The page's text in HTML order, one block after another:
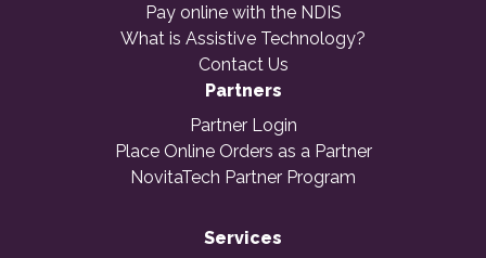
Pay online with the NDIS
What is Assistive Technology?
Contact Us
Partners
Partner Login
Place Online Orders as a Partner
NovitaTech Partner Program
Services